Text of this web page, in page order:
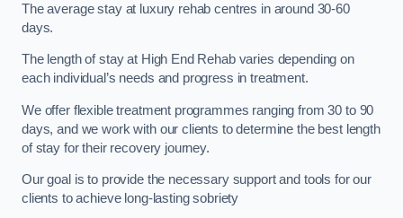
The average stay at luxury rehab centres in around 30-60
days.
The length of stay at High End Rehab varies depending on
each individual’s needs and progress in treatment.
We offer flexible treatment programmes ranging from 30 to 90
days, and we work with our clients to determine the best length
of stay for their recovery journey.
Our goal is to provide the necessary support and tools for our
clients to achieve long-lasting sobriety